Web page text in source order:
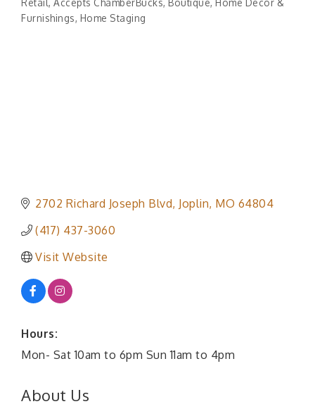
Categories
Retail Accepts ChamberBucks Boutique Home Decor &
Furnishings Home Staging
2702 Richard Joseph Blvd Joplin MO 64804
(417) 437-3060
Visit Website
Hours:
Mon- Sat 10am to 6pm Sun 11am to 4pm
About Us